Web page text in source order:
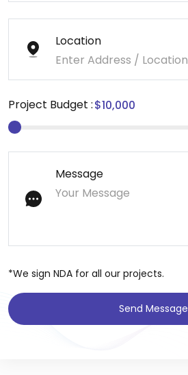
Location
Project Budget :
Message
*We sign NDA for all our projects.
Send Message